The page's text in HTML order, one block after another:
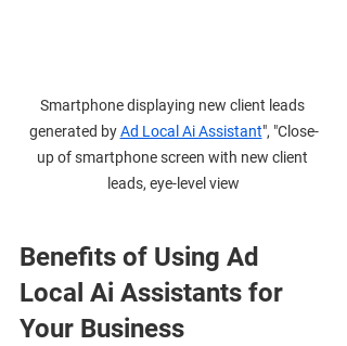
Smartphone displaying new client leads
generated by Ad Local Ai Assistant", "Close-
up of smartphone screen with new client
leads, eye-level view
Benefits of Using Ad
Local Ai Assistants for
Your Business